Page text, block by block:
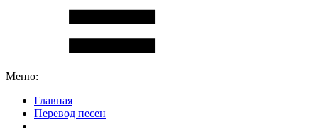
Меню:
Главная
Перевод песен